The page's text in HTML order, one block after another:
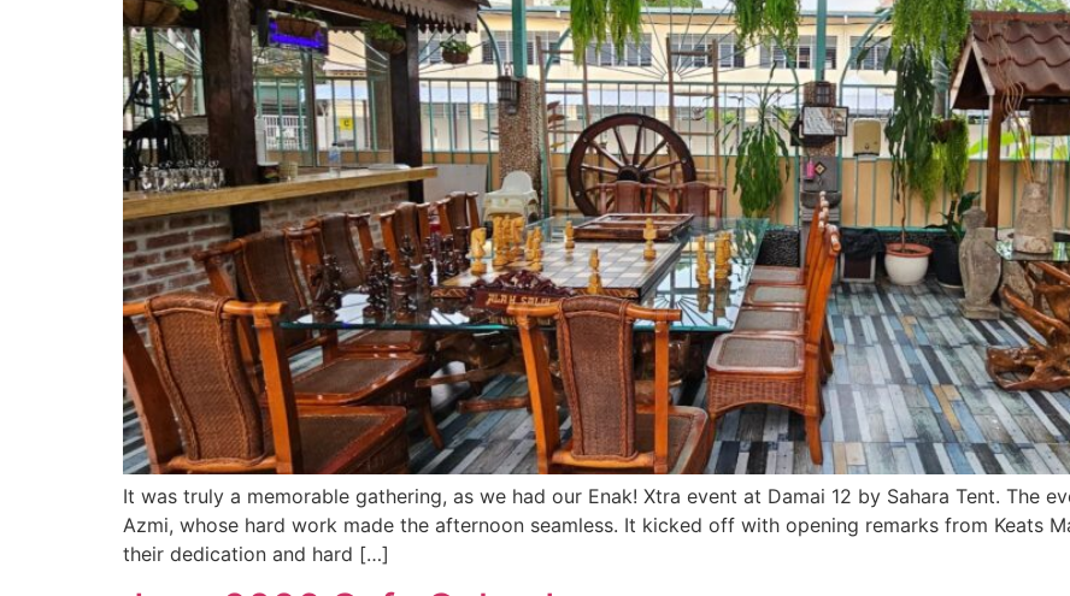
It was truly a memorable gathering, as we had our Enak! Xtra event at Damai 12 by Sahara Tent. The
Azmi, whose hard work made the afternoon seamless. It kicked off with opening remarks from Keats
their dedication and hard […]